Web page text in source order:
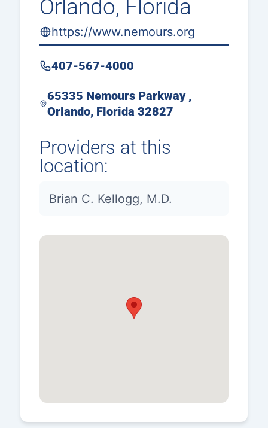
Orlando, Florida
https://www.nemours.org
407-567-4000
65335 Nemours Parkway ,
Orlando, Florida 32827
Providers at this
location:
Brian C. Kellogg, M.D.